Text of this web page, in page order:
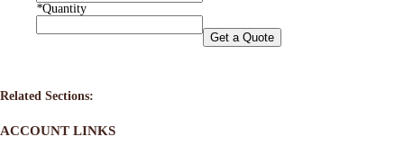
*Quantity
Get a Quote
Related Sections:
ACCOUNT LINKS